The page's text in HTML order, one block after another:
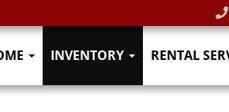
INVENTORY RENTAL